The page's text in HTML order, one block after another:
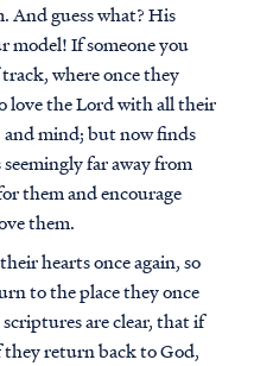
And guess what? His
model! If someone you
where once they
love the Lord with all their
and mind; but now finds
far away from
them and encourage
them.
hearts once again, so
to the place they once
scriptures are clear, that if
return back to God,